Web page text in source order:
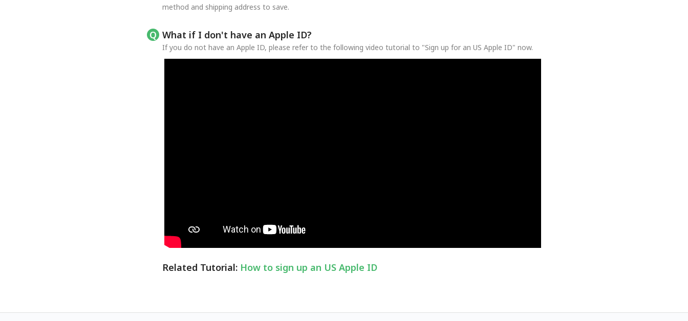
method and shipping address to save.
What if I don't have an Apple ID?
If you do not have an Apple ID, please refer to the following video tutorial to "Sign up for an US Apple ID" now.
Related Tutorial: How to sign up an US Apple ID